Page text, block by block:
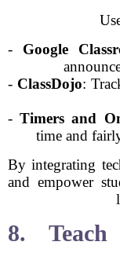
- Google
- ClassDojo:
-Timers and
time and
By integrating
and empower
8. Teach